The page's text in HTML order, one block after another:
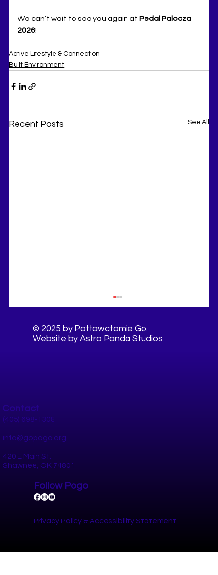
We can’t wait to see you again at Pedal Palooza
2026!
Active Lifestyle & Connection
Built Environment
Recent Posts See All
10 Healthy Things to Do This Summer in
Pottawatomie County
© 2025 by Pottawatomie Go.
Website by Astro Panda Studios.
Contact
(405) 698-1308
info@gopogo.org
420 E Main St.
Shawnee, OK 74801
Follow Pogo
Privacy Policy​ &Accessibility Statement